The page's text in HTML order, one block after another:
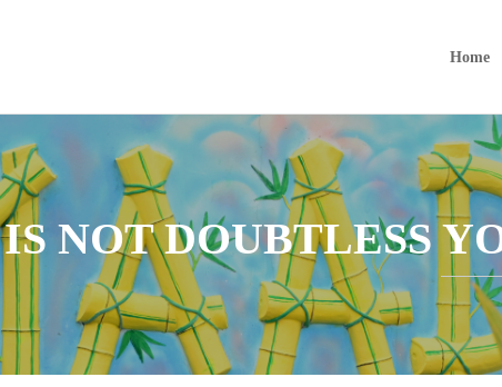
Home
NOT DOUBTLESS